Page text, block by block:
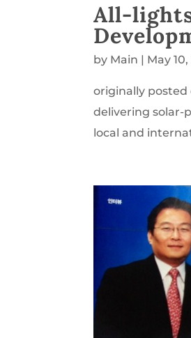
All-
by Main | May 10,
originally posted
delivering solar-
local and